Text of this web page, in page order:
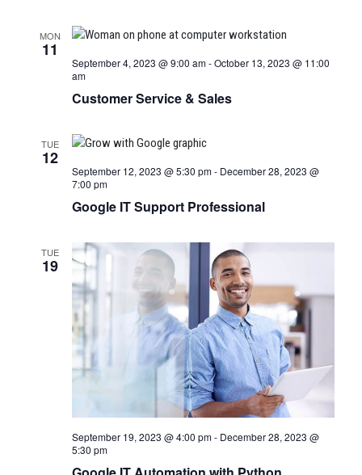
MON
11
Customer Service & Sales
September 4, 2023 @ 9:00 am-October 13, 2023 @ 11:00
am
TUE
12
Google IT Support Professional
September 12, 2023 @ 5:30 pm- December 28, 2023 @
7:00 pm
TUE
19
September 19, 2023 @ 4:00 pm- December 28, 2023 @
5:30 pm